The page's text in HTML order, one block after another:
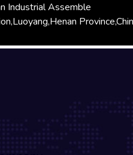
Industrial Assemble